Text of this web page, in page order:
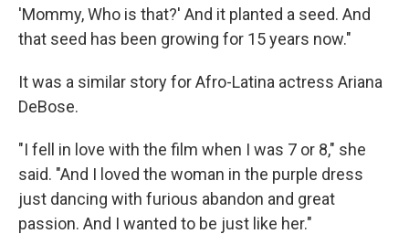
'Mommy, Who is that?' And it planted a seed. And
that seed has been growing for 15 years now."
It was a similar story for Afro-Latina actress Ariana
DeBose.
"I fell in love with the film when I was 7 or 8," she
said. "And I loved the woman in the purple dress
just dancing with furious abandon and great
passion. And I wanted to be just like her."